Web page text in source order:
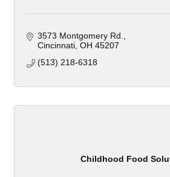
3573 Montgomery Rd.
Cincinnati OH 45207
(513) 218-6318
Childhood Food